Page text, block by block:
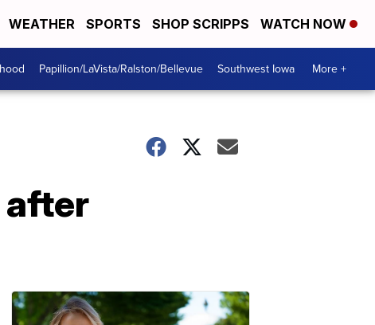
WEATHER SPORTS SHOP SCRIPPS WATCH NOW
Papillion/LaVista/Ralston/Bellevue Southwest Iowa More +
after